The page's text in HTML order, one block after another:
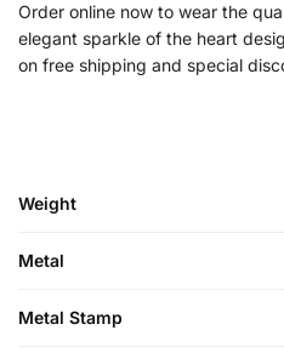
Order online now to wear the
elegant sparkle of the heart
on free shipping and special
Weight
Metal
Metal Stamp